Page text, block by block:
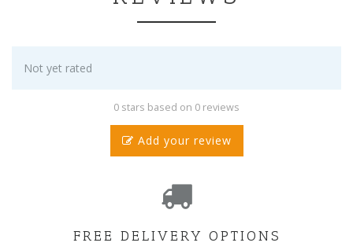
Not yet rated
0 stars based on 0 reviews
Add your review
FREE DELIVERY OPTIONS